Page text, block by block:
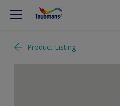
Product Listing